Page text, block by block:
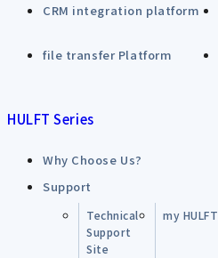
CRM integration platform
file transfer Platform
HULFT Series
Why Choose Us?
Support
Technical
Support
Site
my HULFT